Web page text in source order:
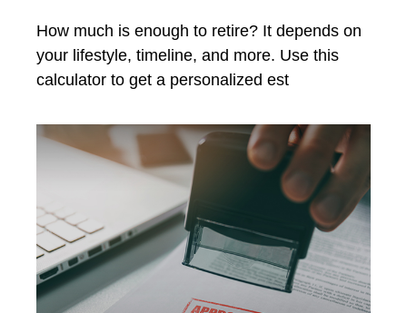
How much is enough to retire? It depends on
your lifestyle, timeline, and more. Use this
calculator to get a personalized est